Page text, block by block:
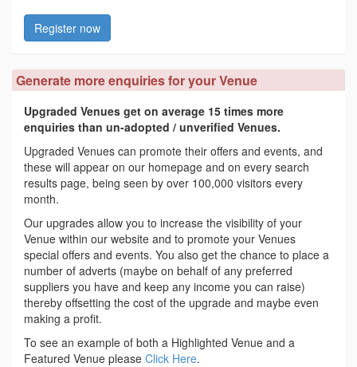
Register now
Generate more enquiries for your Venue
Upgraded Venues get on average 15 times more
enquiries than un-adopted / unverified Venues.
Upgraded Venues can promote their offers and events, and
these will appear on our homepage and on every search
results page, being seen by over 100,000 visitors every
month.
Our upgrades allow you to increase the visibility of your
Venue within our website and to promote your Venues
special offers and events. You also get the chance to place a
number of adverts (maybe on behalf of any preferred
suppliers you have and keep any income you can raise)
thereby offsetting the cost of the upgrade and maybe even
making a profit.
To see an example of both a Highlighted Venue and a
Featured Venue please Click Here.